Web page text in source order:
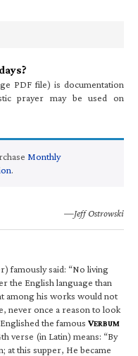
PDF file) is documentation
prayer may be used on
Monthly
.
—Jeff Ostrowski
famously said: “No living
the English language than
among his works would not
never once a reason to look
the famous VERBUM
verse (in Latin) means: “By
at this supper, He became